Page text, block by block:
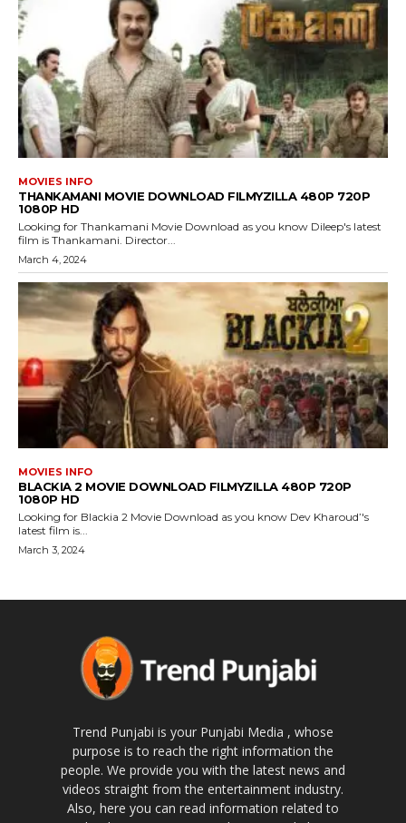
MOVIES INFO
THANKAMANI MOVIE DOWNLOAD FILMYZILLA 480P 720P
1080P HD
Looking for Thankamani Movie Download as you know Dileep's latest
film is Thankamani. Director...
March 4, 2024
MOVIES INFO
BLACKIA 2 MOVIE DOWNLOAD FILMYZILLA 480P 720P
1080P HD
Looking for Blackia 2 Movie Download as you know Dev Kharoud’'s
latest film is...
March 3, 2024
Trend Punjabi is your Punjabi Media , whose
purpose is to reach the right information the
people. We provide you with the latest news and
videos straight from the entertainment industry.
Also, here you can read information related to